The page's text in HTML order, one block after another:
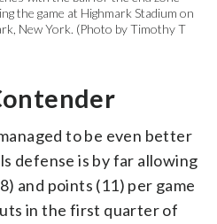
the game at Highmark Stadium on
New York. (Photo by Timothy T
to be even better
defense is by far allowing
and points (11) per game
in the first quarter of